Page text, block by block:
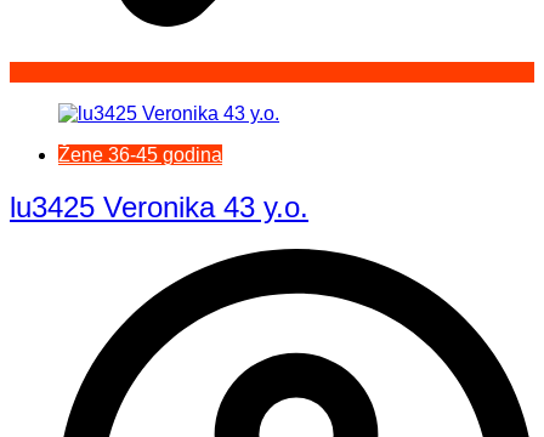
Žene 36-45 godina
lu3425 Veronika 43 y.o.